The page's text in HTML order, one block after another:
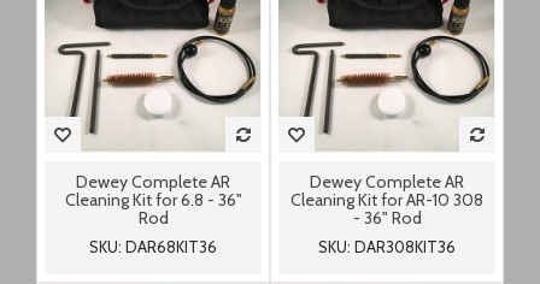
Dewey Complete AR
Cleaning Kit for 6.8 - 36"
Rod
SKU: DAR68KIT36
Dewey Complete AR
Cleaning Kit for AR-10 308
- 36" Rod
SKU: DAR308KIT36